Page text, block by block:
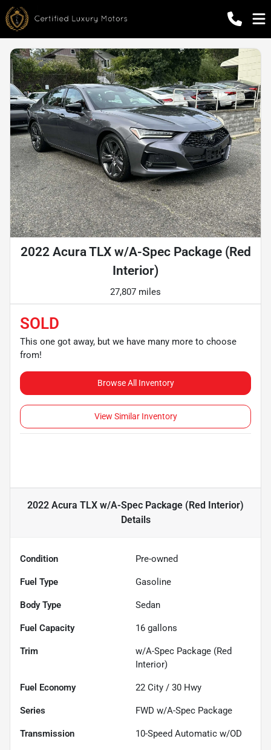
2022 Acura TLX w/A-Spec Package (Red
Interior)
27,807 miles
SOLD
This one got away, but we have many more to choose
from!
Browse All Inventory
View Similar Inventory
2022 Acura TLX w/A-Spec Package (Red Interior)
Details
Condition Pre-owned
Fuel Type Gasoline
Body Type Sedan
Fuel Capacity 16 gallons
Trim
w/A-Spec Package (Red
Interior)
Fuel Economy 22 City / 30 Hwy
Series FWD w/A-Spec Package
Transmission 10-Speed Automatic w/OD